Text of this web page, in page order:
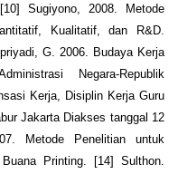
Sugiyono, 2008. Metode
Kualitatif, dan R&D.
G. 2006. Budaya Kerja
Negara-Republik
Kerja, Disiplin Kerja Guru
Jakarta Diakses tanggal 12
Metode Penelitian untuk
Printing. [14] Sulthon.